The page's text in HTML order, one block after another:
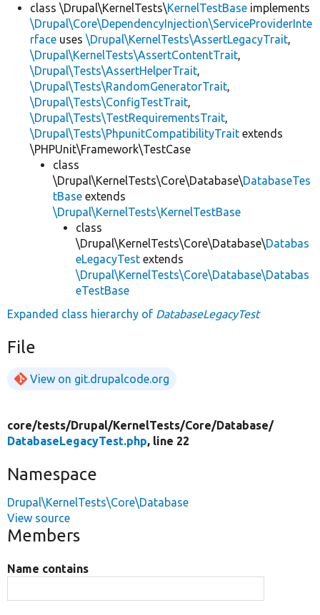
class \Drupal\KernelTests\KernelTestBase implements
\Drupal\Core\DependencyInjection\ServiceProviderInte
rface uses \Drupal\KernelTests\AssertLegacyTrait,
\Drupal\KernelTests\AssertContentTrait,
\Drupal\Tests\AssertHelperTrait,
\Drupal\Tests\RandomGeneratorTrait,
\Drupal\Tests\ConfigTestTrait,
\Drupal\Tests\TestRequirementsTrait,
\Drupal\Tests\PhpunitCompatibilityTrait extends
\PHPUnit\Framework\TestCase
class
\Drupal\KernelTests\Core\Database\DatabaseTes
tBase extends
\Drupal\KernelTests\KernelTestBase
class
\Drupal\KernelTests\Core\Database\Databas
eLegacyTest extends
\Drupal\KernelTests\Core\Database\Databas
eTestBase
Expanded class hierarchy of DatabaseLegacyTest
File
View on git.drupalcode.org
core/tests/Drupal/KernelTests/Core/Database/
DatabaseLegacyTest.php, line 22
Namespace
Drupal\KernelTests\Core\Database
View source
Members
Name contains